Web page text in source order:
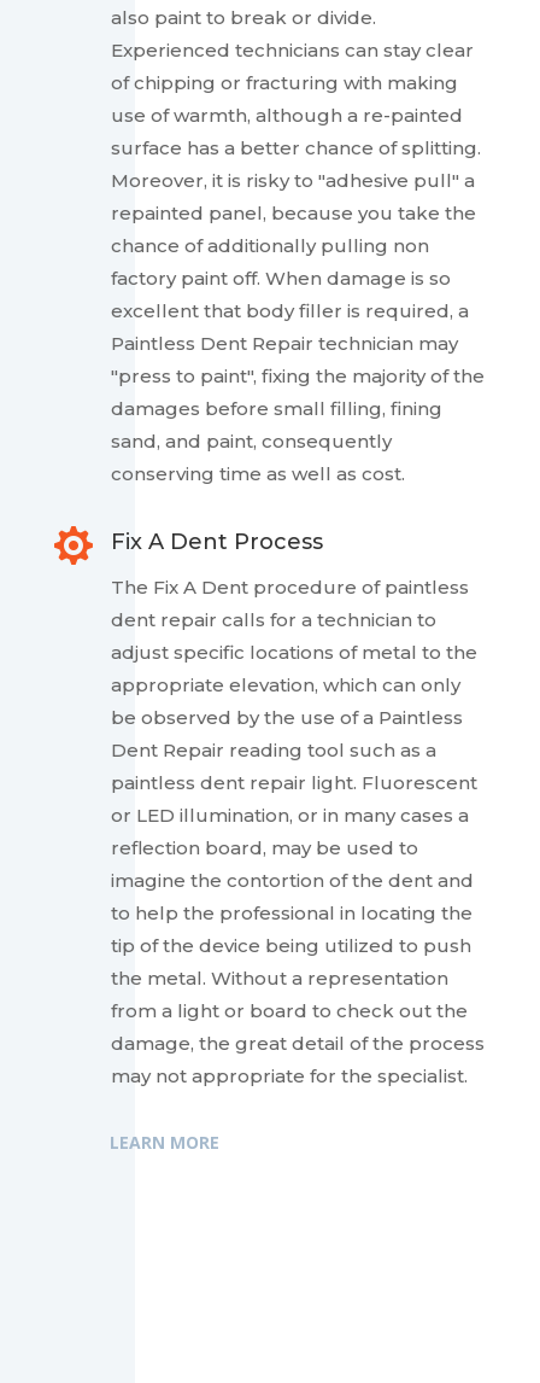
also paint to break or divide.
Experienced technicians can stay clear
of chipping or fracturing with making
use of warmth, although a re-painted
surface has a better chance of splitting.
Moreover, it is risky to "adhesive pull" a
repainted panel, because you take the
chance of additionally pulling non
factory paint off. When damage is so
excellent that body filler is required, a
Paintless Dent Repair technician may
"press to paint", fixing the majority of the
damages before small filling, fining
sand, and paint, consequently
conserving time as well as cost.
 Fix A Dent Process
The Fix A Dent procedure of paintless
dent repair calls for a technician to
adjust specific locations of metal to the
appropriate elevation, which can only
be observed by the use of a Paintless
Dent Repair reading tool such as a
paintless dent repair light. Fluorescent
or LED illumination, or in many cases a
reflection board, may be used to
imagine the contortion of the dent and
to help the professional in locating the
tip of the device being utilized to push
the metal. Without a representation
from a light or board to check out the
damage, the great detail of the process
may not appropriate for the specialist.
LEARN MORE